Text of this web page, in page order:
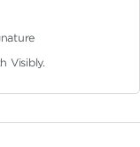
Visibly.